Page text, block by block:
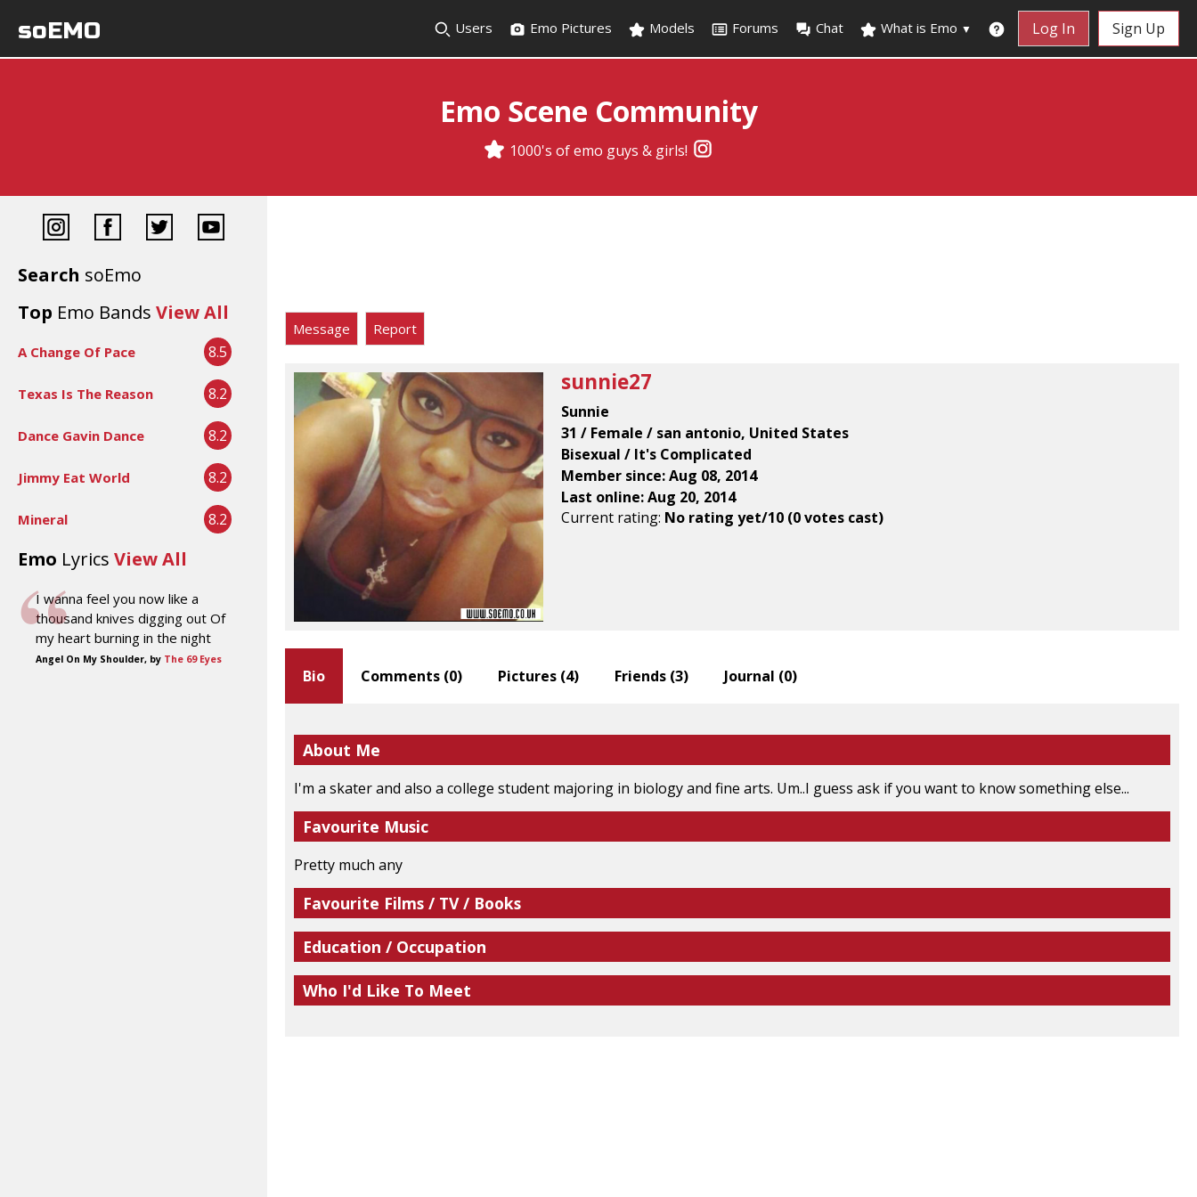
soEMO Users Emo Pictures Models Forums Chat What is Emo ▼ Log In Sign Up
Emo Scene Community
1000's of emo guys & girls!
Search soEmo
Top Emo Bands View All
A Change Of Pace 8.5
Texas Is The Reason 8.2
Dance Gavin Dance 8.2
Jimmy Eat World 8.2
Mineral 8.2
Emo Lyrics View All
I wanna feel you now like a
thousand knives digging out Of
my heart burning in the night
Angel On My Shoulder, by The 69 Eyes
Message Report
sunnie27
Sunnie
31 / Female / san antonio, United States
Bisexual / It's Complicated
Member since: Aug 08, 2014
Last online: Aug 20, 2014
Current rating: No rating yet/10 (0 votes cast)
Bio
About Me
I'm a skater and also a college student majoring in biology and fine arts. Um..I guess ask if you want to know something else...
Favourite Music
Pretty much any
Favourite Films / TV / Books
Education / Occupation
Who I'd Like To Meet
Comments (0) Pictures (4) Friends (3) Journal (0)